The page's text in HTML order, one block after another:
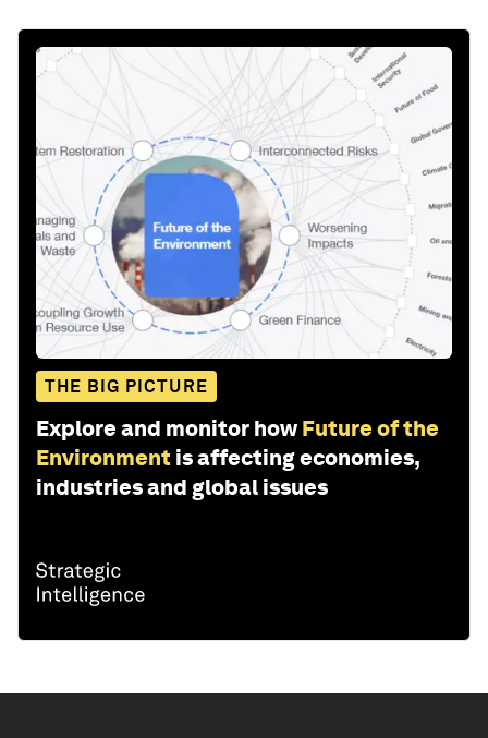
THE BIG PICTURE
Explore and monitor how Future of the
Environment is affecting economies,
industries and global issues